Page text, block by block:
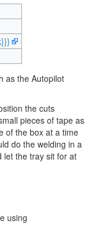
as the Autopilot
the cuts
pieces of tape as
of the box at a time
do the welding in a
let the tray sit for at
using